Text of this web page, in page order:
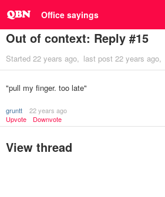
Office sayings
Out of context: Reply #15
Started 22 years ago last post 22 years ago
"pull my finger. too late"
gruntt
22 years ago
Upvote
Downvote
View thread